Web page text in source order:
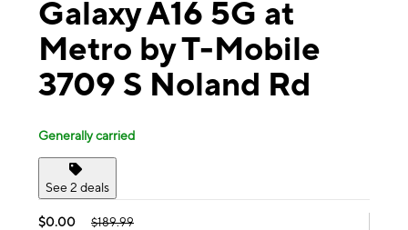
Galaxy A16 5G at
Metro by T-Mobile
3709 S Noland Rd
Generally carried
See 2 deals
$0.00 $189.99